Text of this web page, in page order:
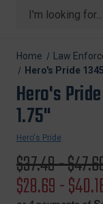
Search
Home
Law
Hero's Pride
Hero's
1.75"
Hero's Pride
Original
price
$37.49 -
Sale
$28.69 -